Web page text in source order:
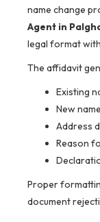
name change
Agent in
legal format
The affidavit
Existing
New name
Address
Reason
Proper
document